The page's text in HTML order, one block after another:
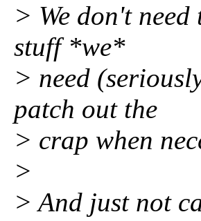
> We don't
stuff *we*
> need
patch out the
> crap when
>
> And just not